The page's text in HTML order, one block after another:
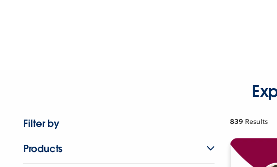
Filter by
Products
839 Results